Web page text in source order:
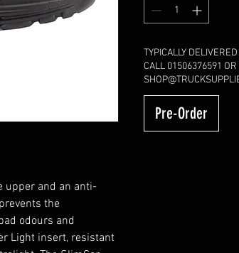
upper and an anti-
the
odours and
Light insert, resistant
TYPICALLY
CALL 01506376591
Pre-Order